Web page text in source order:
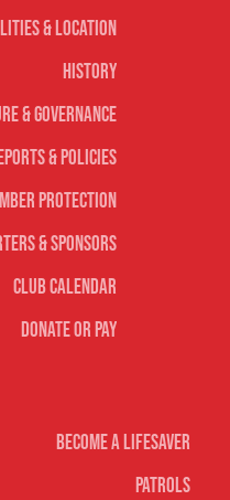
Become A Lifesaver
Patrols
& Location
History
& Governance
& Policies
Protection
& Sponsors
Club Calendar
Donate or Pay